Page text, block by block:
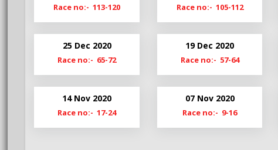
Bg20-21
Hy20-21
Race no:- 113-120 Race no:- 105-112
25 Dec 2020
Race no:- 65-72
19 Dec 2020
Race no:- 57-64
14 Nov 2020
Race no:- 17-24
07 Nov 2020
Race no:- 9-16